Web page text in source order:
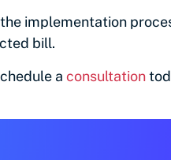
implementation
bill.
a consultation